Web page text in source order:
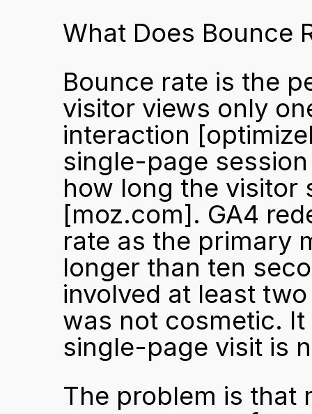
What Does Bounce
Bounce rate is the
visitor views only
interaction
single-page
[moz.com]. GA4
rate as the primary
longer than ten
involved at least
was not cosmetic.
single-page visit is
The problem is that